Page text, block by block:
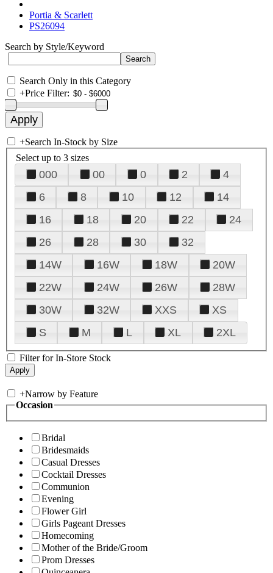
Portia & Scarlett
PS26094
Search by Style/Keyword
Search Only in this Category
+Price Filter:
+Search In-Stock by Size
Select up to 3 sizes
000 00 0 2
4
6
8 10 12
14
16
18 20 22
24
26
28 30
32
14W
16W 18W
20W
22W
24W 26W
28W
30W
32W XXS
XS
S
M L XL 2XL
Filter for In-Store Stock
+Narrow by Feature
Occasion
Bridal
Bridesmaids
Casual Dresses
Cocktail Dresses
Communion
Evening
Flower Girl
Girls Pageant Dresses
Homecoming
Mother of the Bride/Groom
Prom Dresses